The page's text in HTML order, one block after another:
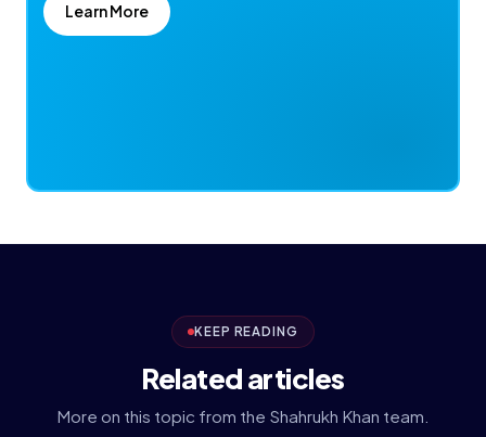
Learn More
KEEP READING
Related articles
More on this topic from the Shahrukh Khan team.